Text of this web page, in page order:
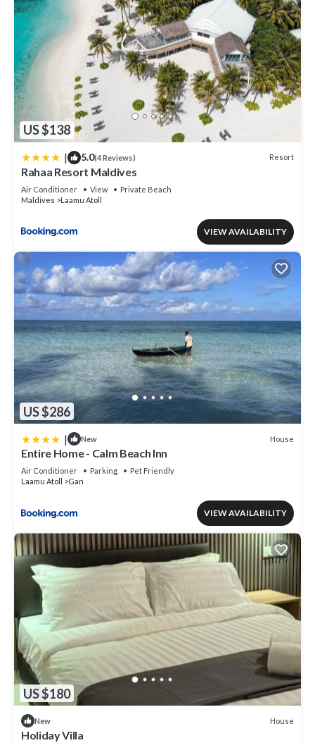
US $138
| 5.0(4 Reviews) Resort
Rahaa Resort Maldives
Air Conditioner View
Private Beach
Maldives
Laamu Atoll
VIEW AVAILABILITY
US $286
| New House
Entire Home - Calm Beach Inn
Air Conditioner Parking
Pet Friendly
Laamu Atoll
Gan
VIEW AVAILABILITY
US $180
New House
Holiday Villa